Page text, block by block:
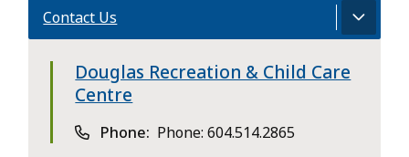
Contact Us
Douglas Recreation & Child Care
Centre
Phone Phone: 604.514.2865